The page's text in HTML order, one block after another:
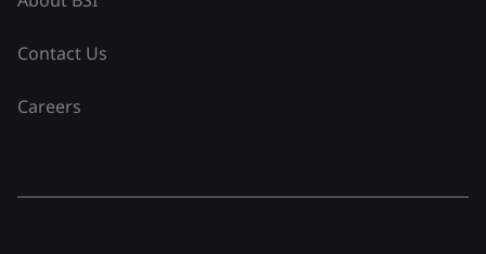
Contact Us
Careers